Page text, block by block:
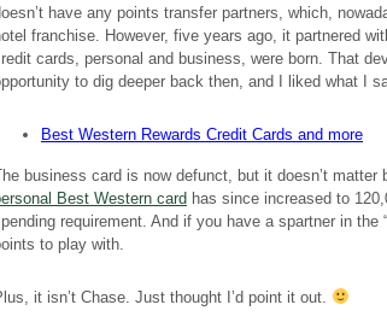
have any points transfer partners, which,
franchise. However, five years ago, it partnered
cards, personal and business, were born. That
to dig deeper back then, and I liked what I
Best Western Rewards Credit Cards and more
business card is now defunct, but it doesn’t matter
Best Western card has since increased to
requirement. And if you have a spartner in the
to play with.
it isn’t Chase. Just thought I’d point it out.